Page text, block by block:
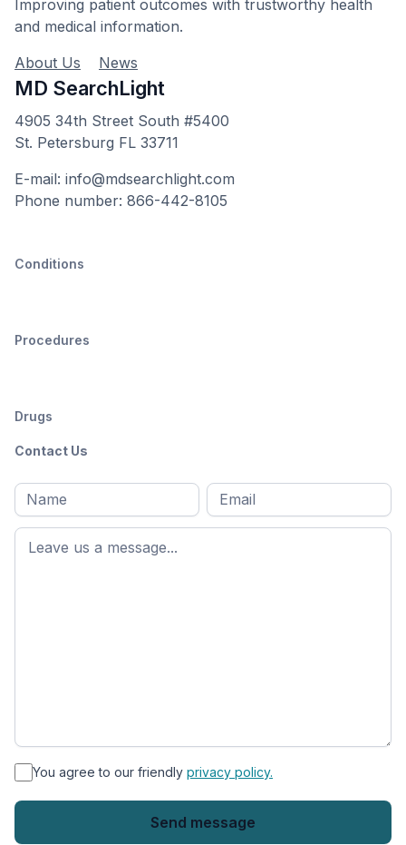
Improving patient outcomes with trustworthy health
and medical information.
About Us
News
MD SearchLight
4905 34th Street South #5400
St. Petersburg FL 33711
E-mail: info@mdsearchlight.com
Phone number: 866-442-8105
Conditions
Procedures
Drugs
Contact Us
Full
name*
First
name
Email
* You agree to our friendly privacy policy.